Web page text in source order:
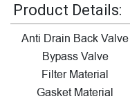
Product Details:
Anti Drain Back Valve
Bypass Valve
Filter Material
Gasket Material